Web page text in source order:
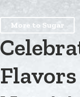
More to Sugar